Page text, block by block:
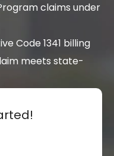
claims under
Code 1341 billing
meets state-